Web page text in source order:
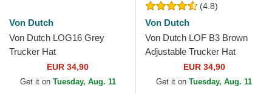
Von Dutch
Von Dutch LOG16 Grey
Trucker Hat
EUR 34,90
Get it on Tuesday, Aug. 11
(4.8)
Von Dutch
Von Dutch LOF B3 Brown
Adjustable Trucker Hat
EUR 34,90
Get it on Tuesday, Aug. 11